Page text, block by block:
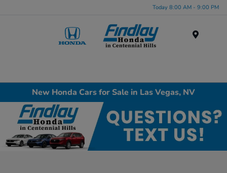
Today 8:00 AM - 9:00 PM
New Honda Cars for Sale in Las Vegas, NV